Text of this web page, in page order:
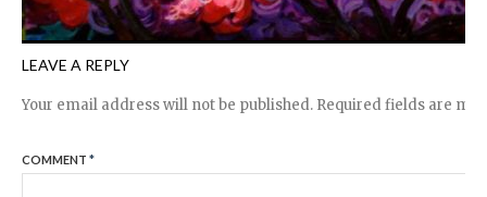
LEAVE A REPLY
Your email address will not be published. Required fields are
COMMENT *